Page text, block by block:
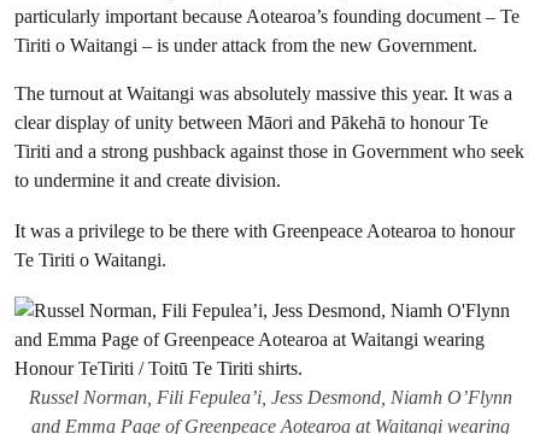
particularly important because Aotearoa’s founding document – Te
Tiriti o Waitangi – is under attack from the new Government.
The turnout at Waitangi was absolutely massive this year. It was a
clear display of unity between Māori and Pākehā to honour Te
Tiriti and a strong pushback against those in Government who seek
to undermine it and create division.
It was a privilege to be there with Greenpeace Aotearoa to honour
Te Tiriti o Waitangi.
Russel Norman, Fili Fepulea’i, Jess Desmond, Niamh O’Flynn
and Emma Page of Greenpeace Aotearoa at Waitangi wearing